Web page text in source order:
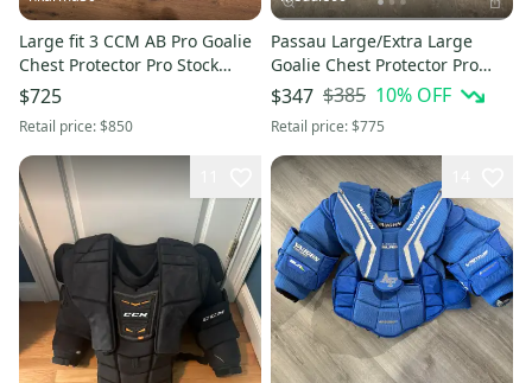
Large fit 3 CCM AB Pro Goalie
Chest Protector Pro Stock
(New)
$725
Retail price:$850
Passau Large/Extra Large
Goalie Chest Protector Pro
Stock
$347 $385 10% OFF
Retail price:$775